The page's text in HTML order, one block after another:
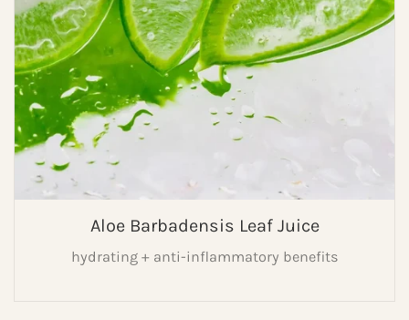
Aloe Barbadensis Leaf Juice
hydrating + anti-inflammatory benefits